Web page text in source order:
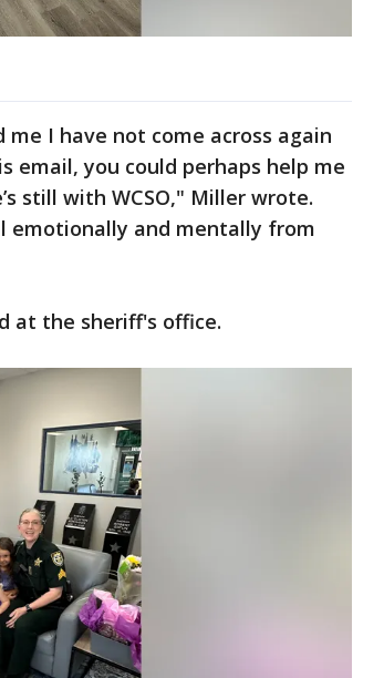
I have not come across again
email, you could perhaps help me
still with WCSO," Miller wrote.
emotionally and mentally from
at the sheriff's office.